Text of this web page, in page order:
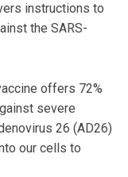
instructions to
the SARS-
offers 72%
severe
26 (AD26)
our cells to